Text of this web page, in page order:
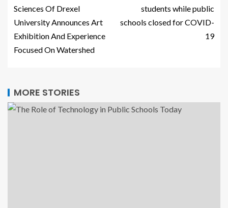
Sciences Of Drexel
University Announces Art
Exhibition And Experience
Focused On Watershed
students while public
schools closed for COVID-
19
MORE STORIES